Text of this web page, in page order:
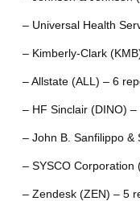
– Universal Health
– Kimberly-Clark
– Allstate (ALL) – 6
– HF Sinclair (DINO)
– John B. Sanfilippo &
– SYSCO Corporation
– Zendesk (ZEN) – 5